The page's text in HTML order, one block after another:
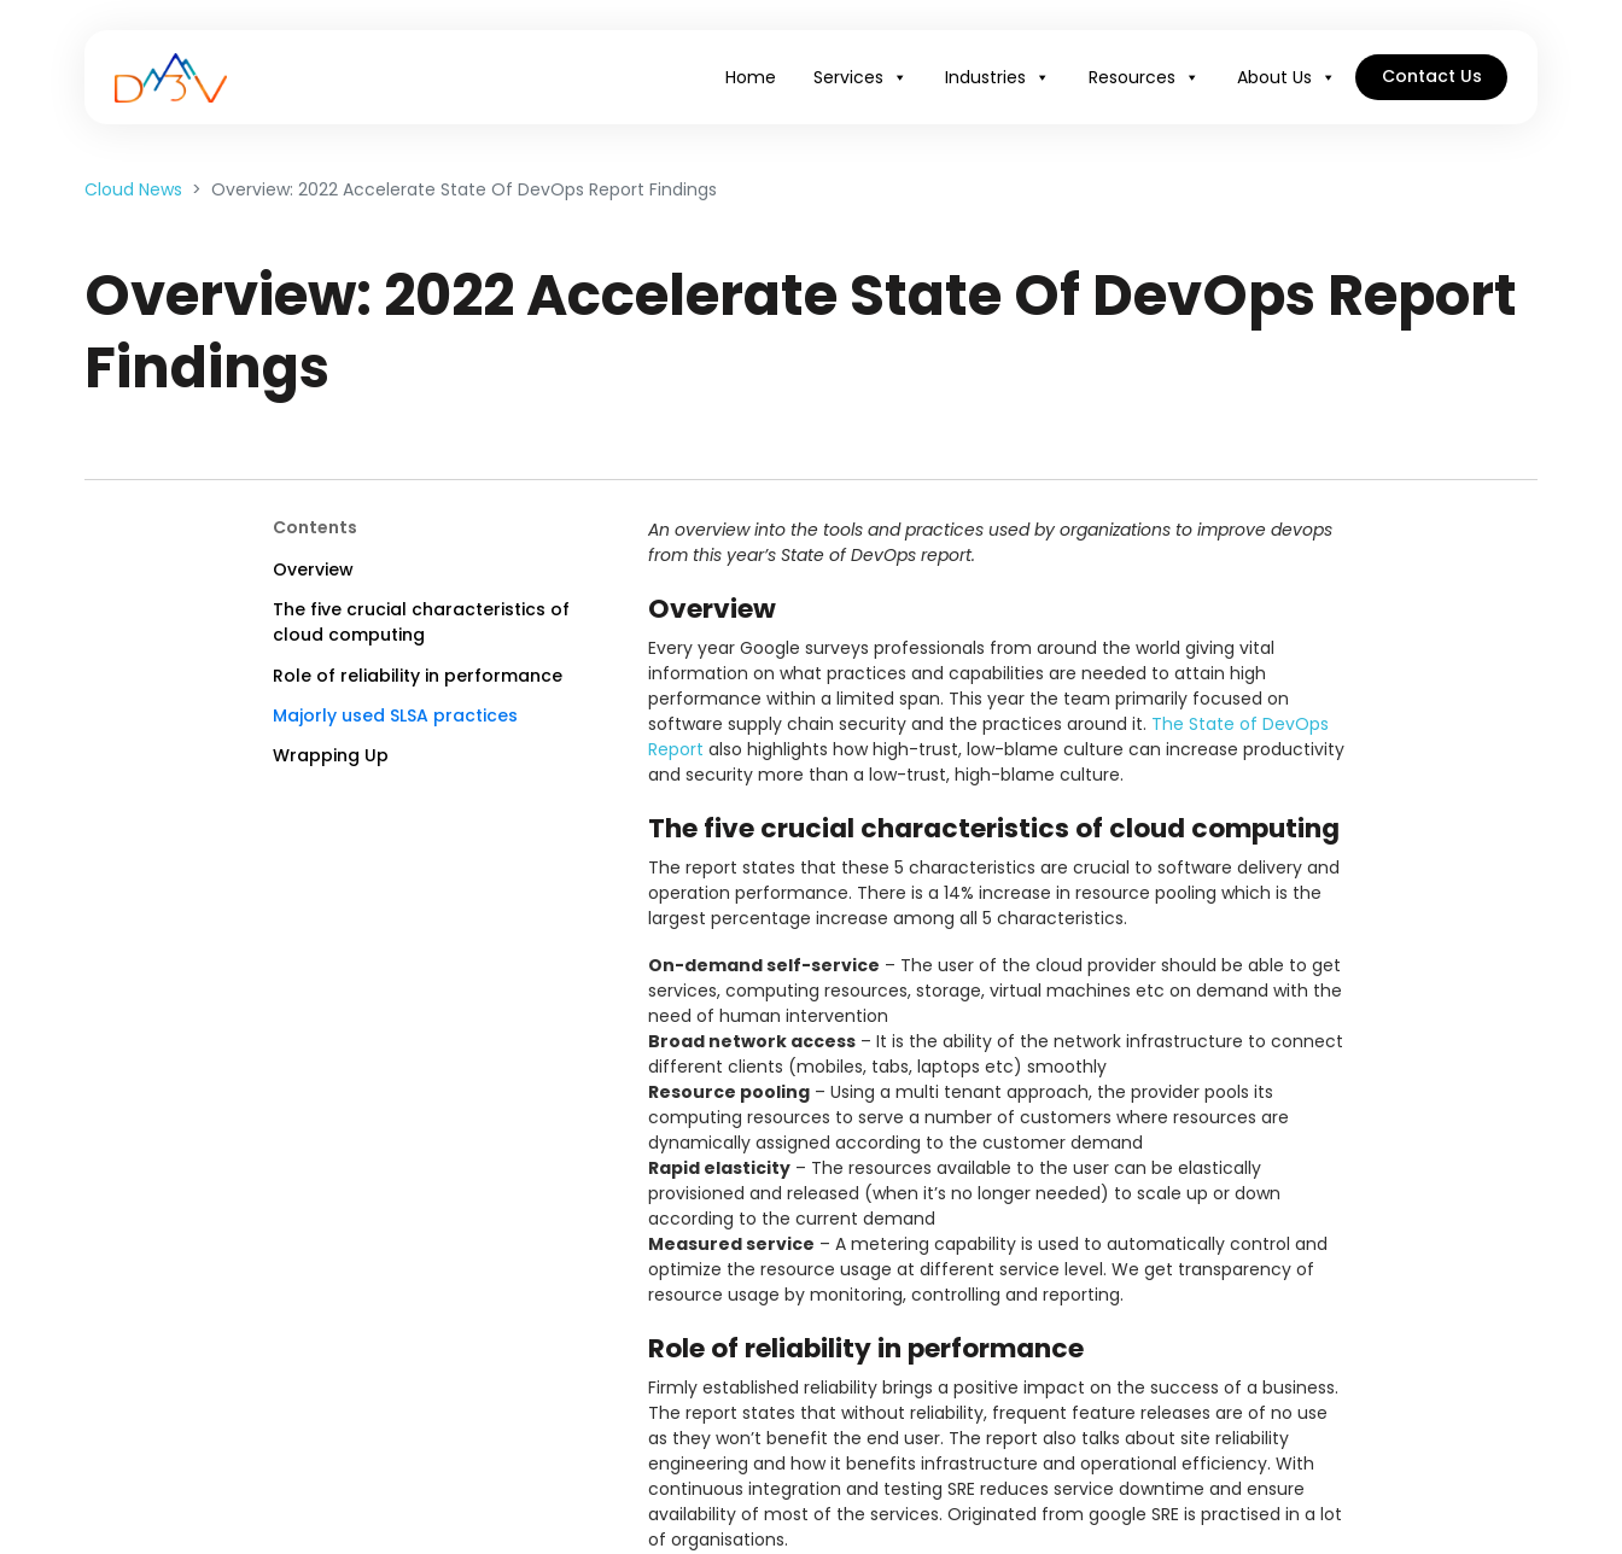
Home Services Industries Resources About Us Contact Us
Cloud News Overview: 2022 Accelerate State Of DevOps Report Findings
Overview: 2022 Accelerate State Of DevOps Report
Findings
Contents
Overview
The five crucial characteristics of
cloud computing
Role of reliability in performance
Majorly used SLSA practices
Wrapping Up
An overview into the tools and practices used by organizations to improve devops
from this year’s State of DevOps report.
Overview
Every year Google surveys professionals from around the world giving vital
information on what practices and capabilities are needed to attain high
performance within a limited span. This year the team primarily focused on
software supply chain security and the practices around it. The State of DevOps
Report also highlights how high-trust, low-blame culture can increase productivity
and security more than a low-trust, high-blame culture.
The five crucial characteristics of cloud computing
The report states that these 5 characteristics are crucial to software delivery and
operation performance. There is a 14% increase in resource pooling which is the
largest percentage increase among all 5 characteristics.
On-demand self-service – The user of the cloud provider should be able to get
services, computing resources, storage, virtual machines etc on demand with the
need of human intervention
Broad network access– It is the ability of the network infrastructure to connect
different clients (mobiles, tabs, laptops etc) smoothly
Resource pooling– Using a multi tenant approach, the provider pools its
computing resources to serve a number of customers where resources are
dynamically assigned according to the customer demand
Rapid elasticity– The resources available to the user can be elastically
provisioned and released (when it’s no longer needed) to scale up or down
according to the current demand
Measured service – A metering capability is used to automatically control and
optimize the resource usage at different service level. We get transparency of
resource usage by monitoring, controlling and reporting.
Role of reliability in performance
Firmly established reliability brings a positive impact on the success of a business.
The report states that without reliability, frequent feature releases are of no use
as they won’t benefit the end user. The report also talks about site reliability
engineering and how it benefits infrastructure and operational efficiency. With
continuous integration and testing SRE reduces service downtime and ensure
availability of most of the services. Originated from google SRE is practised in a lot
of organisations.